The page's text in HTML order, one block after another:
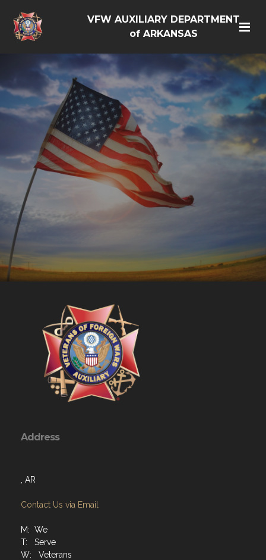
VFW AUXILIARY DEPARTMENT
of ARKANSAS
Address
, AR
Contact Us via Email
M: We
T: Serve
W: Veterans